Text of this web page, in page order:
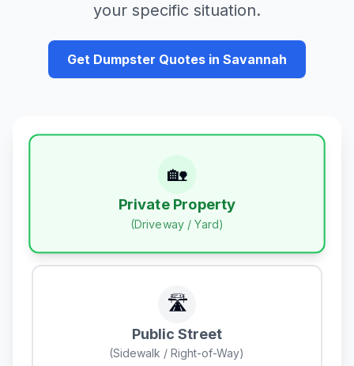
your specific situation.
Get Dumpster Quotes in Savannah
🏡
Private Property
(Driveway / Yard)
🛣️
Public Street
(Sidewalk / Right-of-Way)